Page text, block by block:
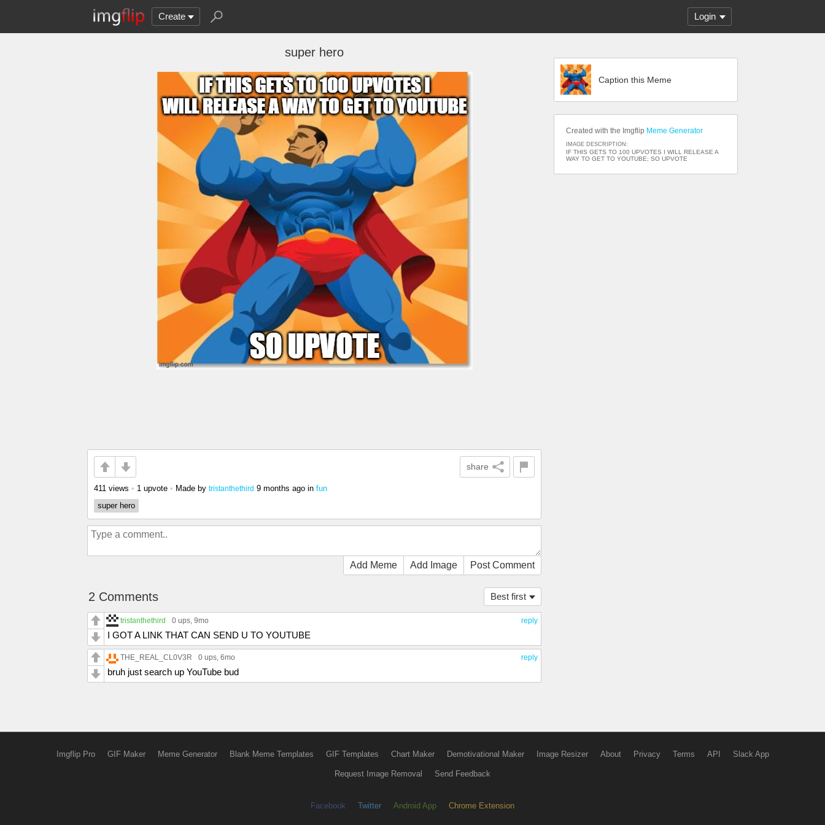
Create Login
super hero
share
411 views • 1 upvote • Made by tristanthethird 9 months ago in fun
super hero
Add Meme Add Image Post Comment
Best first
2 Comments
reply
tristanthethird 0 ups, 9mo
I GOT A LINK THAT CAN SEND U TO YOUTUBE
reply
THE_REAL_CL0V3R 0 ups, 6mo
bruh just search up YouTube bud
Caption this Meme
Created with the Imgflip Meme Generator
IMAGE DESCRIPTION:
IF THIS GETS TO 100 UPVOTES I WILL RELEASE A
WAY TO GET TO YOUTUBE; SO UPVOTE
Imgflip Pro GIF Maker Meme Generator Blank Meme Templates GIF Templates Chart Maker Demotivational Maker Image Resizer About Privacy Terms API Slack App
Request Image Removal Send Feedback
Facebook Twitter Android App Chrome Extension